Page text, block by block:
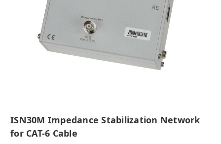
ISN30M Impedance Stabilization Network
for CAT-6 Cable